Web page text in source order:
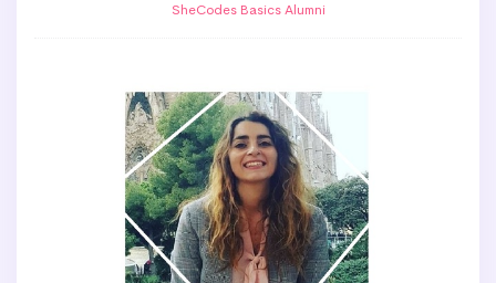
SheCodes Basics Alumni